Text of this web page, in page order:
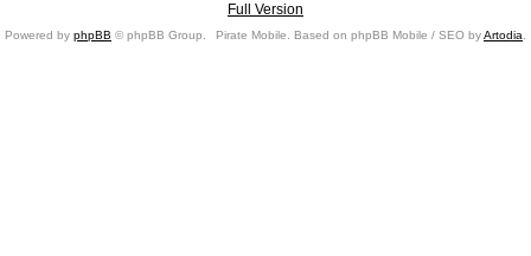
Full Version
Powered by phpBB © phpBB Group. Pirate Mobile. Based on phpBB Mobile / SEO byArtodia